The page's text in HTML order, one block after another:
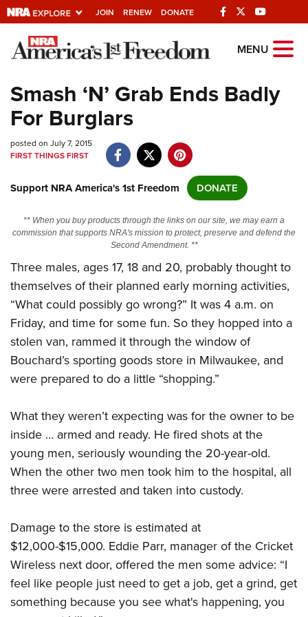
JOIN RENEW DONATE
Explore The NRA
Universe Of Websites
Quick Links
NRA.ORG
Manage Your Membership
NRA Near You
Friends of NRA
State and Federal Gun Laws
NRA Online Training
Politics, Policy and Legislation
CLUBS AND ASSOCIATIONS
Affiliated Clubs, Ranges and Businesses
COMPETITIVE SHOOTING
Competitive Shooting Programs
America's Rifle Challenge
Competitor Classification Lookup
Shooting Sports USA
Great American Outdoor Show
NRA Whittington Center
Women's Wilderness Escape
NRA Whittington Center
Friends of NRA
Great American Outdoor Show
NRA Day
NRA Country
Competitive Shooting Programs
NRA Gun Gurus
FIREARMS TRAINING
NRA Gun Safety Rules
Firearm Training
Become A Training Counselor
NRA Range Safety Officers
Shooting Sports Coach Development
Adaptive Shooting
NRA Gunsmithing Schools
GIVING
Friends of NRA
Institute for Legislative Action
NRA Whittington Center
NRA Firearms For Freedom
HISTORY
NRA Museums
I Have This Old Gun
NRA Gun Gurus
Hunter Education
Youth Hunter Education Challenge
NRA Whittington Center
Great American Outdoor Show
LAW ENFORCEMENT, MILITARY, SECURITY
Law Enforcement, Military, Security
MEDIA AND PUBLICATIONS
NRA Blog
MEMBERSHIP
MENU
Smash ‘N’ Grab Ends Badly
For Burglars
posted on July 7, 2015
FIRST THINGS FIRST
Support NRA America's 1st Freedom DONATE
** When you buy products through the links on our site, we may earn a
commission that supports NRA's mission to protect, preserve and defend the
Second Amendment. **
Three males, ages 17, 18 and 20, probably thought to
themselves of their planned early morning activities,
“What could possibly go wrong?” It was 4 a.m. on
Friday, and time for some fun. So they hopped into a
stolen van, rammed it through the window of
Bouchard’s sporting goods store in Milwaukee, and
were prepared to do a little “shopping.”
What they weren’t expecting was for the owner to be
inside … armed and ready. He fired shots at the
young men, seriously wounding the 20-year-old.
When the other two men took him to the hospital, all
three were arrested and taken into custody.
Damage to the store is estimated at
$12,000-$15,000. Eddie Parr, manager of the Cricket
Wireless next door, offered the men some advice: “I
feel like people just need to get a job, get a grind, get
something because you see what's happening, you